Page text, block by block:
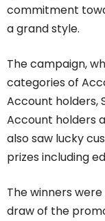
commitment
a grand style.
The campaign,
categories of
Account holders,
Account holders
also saw lucky
prizes including
The winners
draw of the